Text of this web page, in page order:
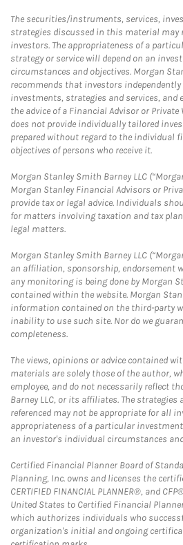
The securities/instruments, services,
strategies discussed in this material may
investors. The appropriateness of a
strategy or service will depend on an
circumstances and objectives. Morgan
recommends that investors
investments, strategies and services, and
the advice of a Financial Advisor or
does not provide individually tailored
prepared without regard to the individual
objectives of persons who receive it.
Morgan Stanley Smith Barney LLC
Morgan Stanley Financial Advisors or
provide tax or legal advice. Individuals
for matters involving taxation and tax
legal matters.
Morgan Stanley Smith Barney LLC
an affiliation, sponsorship, endorsement
any monitoring is being done by Morgan
contained within the website. Morgan
information contained on the third-party
inability to use such site. Nor do we
completeness.
The views, opinions or advice contained
materials are solely those of the author,
employee, and do not necessarily reflect
Barney LLC, or its affiliates. The
referenced may not be appropriate for all
appropriateness of a particular
an investor's individual circumstances
Certified Financial Planner Board of
Planning, Inc. owns and licenses the
CERTIFIED FINANCIAL PLANNER®, and
United States to Certified Financial
which authorizes individuals who
organization's initial and ongoing